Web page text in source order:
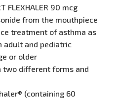
FLEXHALER 90 mcg
from the mouthpiece
treatment of asthma as
adult and pediatric
or older
two different forms and
(containing 60